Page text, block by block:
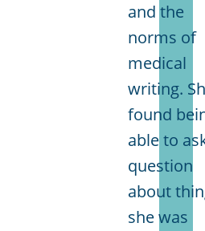
and the
norms of
medical
writing.
found
able to
question
about
she was